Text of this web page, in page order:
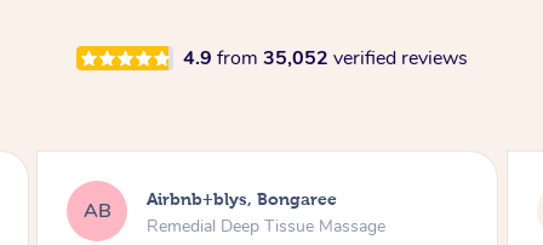
4.9 from 35,052 verified reviews
AB Airbnb+blys, Parramatta
Remedial Deep Tissue Massage